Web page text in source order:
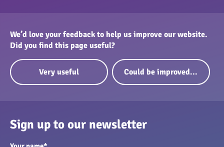
We’d love your feedback to help us improve our website.
Did you find this page useful?
Very useful Could be improved...
Sign up to our newsletter